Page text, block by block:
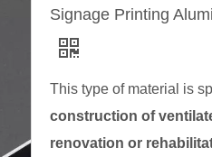
Signage Printing
This type of material is
construction of
renovation or